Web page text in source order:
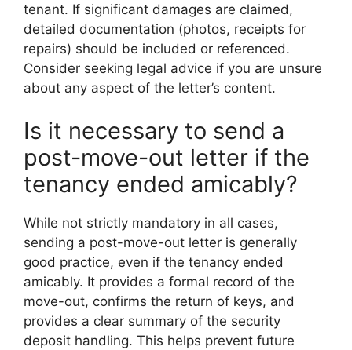
tenant. If significant damages are claimed,
detailed documentation (photos, receipts for
repairs) should be included or referenced.
Consider seeking legal advice if you are unsure
about any aspect of the letter’s content.
Is it necessary to send a
post-move-out letter if the
tenancy ended amicably?
While not strictly mandatory in all cases,
sending a post-move-out letter is generally
good practice, even if the tenancy ended
amicably. It provides a formal record of the
move-out, confirms the return of keys, and
provides a clear summary of the security
deposit handling. This helps prevent future